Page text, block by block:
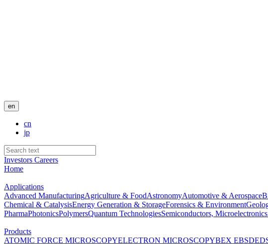
en
cn
jp
Investors Careers
Home
Applications
Advanced ManufacturingAgriculture & FoodAstronomyAutomotive & Aerospace
Chemical & CatalysisEnergy Generation & StorageForensics & Environment
PharmaPhotonicsPolymersQuantum TechnologiesSemiconductors,
Products
ATOMIC FORCE MICROSCOPYELECTRON MICROSCOPYBEX EBSD